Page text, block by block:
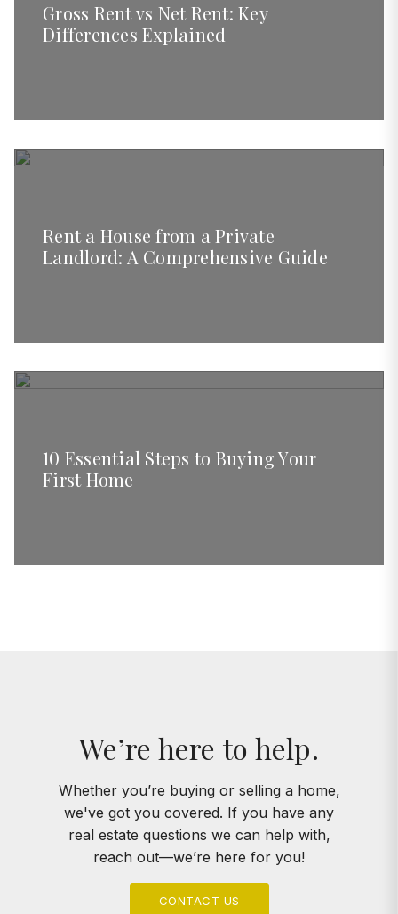
Gross Rent vs Net Rent: Key
Differences Explained
Rent a House from a Private
Landlord: A Comprehensive Guide
10 Essential Steps to Buying Your
First Home
We’re here to help.
Whether you’re buying or selling a home,
we've got you covered. If you have any
real estate questions we can help with,
reach out—we’re here for you!
CONTACT US